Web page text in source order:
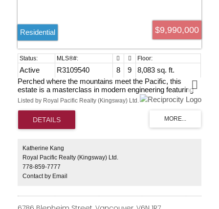
$9,990,000
Residential
Active R3109540 8 9
8,083 sq. ft.
Perched where the mountains meet the Pacific, this
estate is a masterclass in modern engineering featuring
over 8,000 square feet of interior living. Custom walnut
millwork and floor-to-ceiling glass with spectacular views
from all main rooms. Designed with 8 spacious
bedrooms, 9 bathrooms, kitchen outfitted with top-tier
appliances, wok kitchen, elevator and theatre. Over 4,000
pool, jacuzzi and sauna with change room and full
bathroom. Cozy radiant in-floor heating, HRV system for
constant supply of fresh air and air conditioning.
Listed by Royal Pacific Realty (Kingsway) Ltd.
Katherine Kang
Royal Pacific Realty (Kingsway) Ltd.
778-859-7777
Contact by Email